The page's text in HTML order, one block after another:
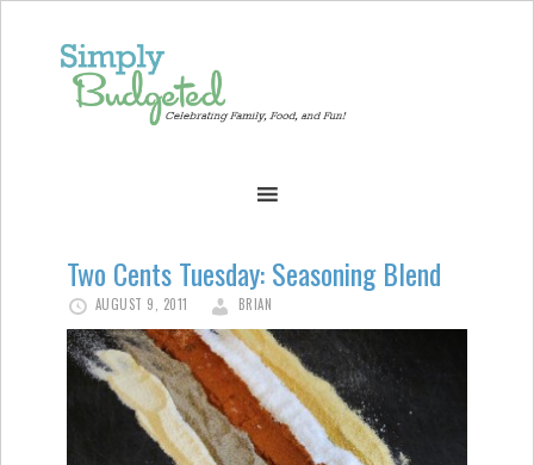
Two Cents Tuesday: Seasoning Blend
AUGUST 9, 2011 BRIAN